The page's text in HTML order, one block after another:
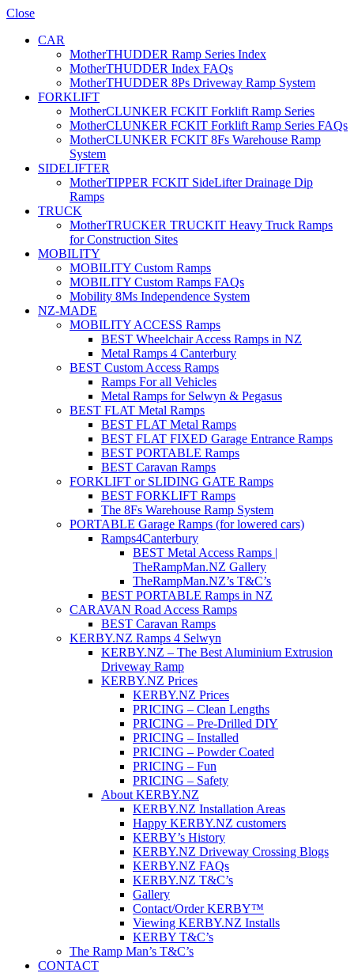
Close
CAR
MotherTHUDDER Ramp Series Index
MotherTHUDDER Index FAQs
MotherTHUDDER 8Ps Driveway Ramp System
FORKLIFT
MotherCLUNKER FCKIT Forklift Ramp Series
MotherCLUNKER FCKIT Forklift Ramp Series FAQs
MotherCLUNKER FCKIT 8Fs Warehouse Ramp
System
SIDELIFTER
MotherTIPPER FCKIT SideLifter Drainage Dip
Ramps
TRUCK
MotherTRUCKER TRUCKIT Heavy Truck Ramps
for Construction Sites
MOBILITY
MOBILITY Custom Ramps
MOBILITY Custom Ramps FAQs
Mobility 8Ms Independence System
NZ-MADE
MOBILITY ACCESS Ramps
BEST Wheelchair Access Ramps in NZ
Metal Ramps 4 Canterbury
BEST Custom Access Ramps
Ramps For all Vehicles
Metal Ramps for Selwyn & Pegasus
BEST FLAT Metal Ramps
BEST FLAT Metal Ramps
BEST FLAT FIXED Garage Entrance Ramps
BEST PORTABLE Ramps
BEST Caravan Ramps
FORKLIFT or SLIDING GATE Ramps
BEST FORKLIFT Ramps
The 8Fs Warehouse Ramp System
PORTABLE Garage Ramps (for lowered cars)
Ramps4Canterbury
BEST Metal Access Ramps |
TheRampMan.NZ Gallery
TheRampMan.NZ’s T&C’s
BEST PORTABLE Ramps in NZ
CARAVAN Road Access Ramps
BEST Caravan Ramps
KERBY.NZ Ramps 4 Selwyn
KERBY.NZ – The Best Aluminium Extrusion
Driveway Ramp
KERBY.NZ Prices
KERBY.NZ Prices
PRICING – Clean Lengths
PRICING – Pre-Drilled DIY
PRICING – Installed
PRICING – Powder Coated
PRICING – Fun
PRICING – Safety
About KERBY.NZ
KERBY.NZ Installation Areas
Happy KERBY.NZ customers
KERBY’s History
KERBY.NZ Driveway Crossing Blogs
KERBY.NZ FAQs
KERBY.NZ T&C’s
Gallery
Contact/Order KERBY™
Viewing KERBY.NZ Installs
KERBY T&C’s
The Ramp Man’s T&C’s
CONTACT